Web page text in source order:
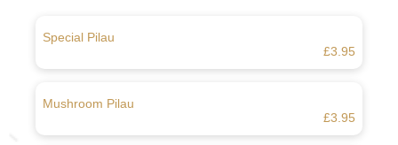
Special Pilau
£3.95
Mushroom Pilau
£3.95